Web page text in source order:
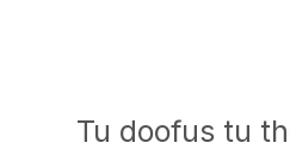
Tu doofus tu